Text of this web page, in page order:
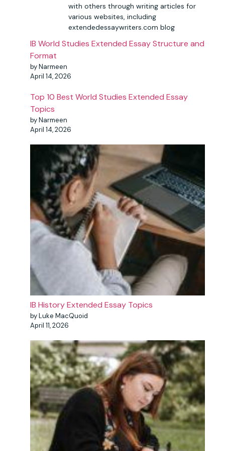
with others through writing articles for
various websites, including
extendedessaywriters.com blog
IB World Studies Extended Essay Structure and
Format
by Narmeen
April 14, 2026
Top 10 Best World Studies Extended Essay
Topics
by Narmeen
April 14, 2026
IB History Extended Essay Topics
by Luke MacQuoid
April 11, 2026